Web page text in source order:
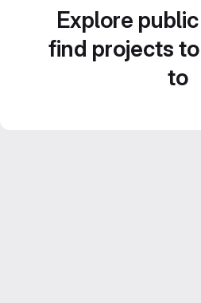
Explore
find projects
to